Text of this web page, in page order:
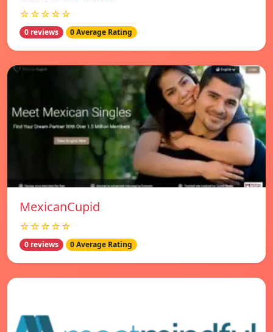
☆☆☆☆☆
0 reviews 0 Average Rating
MexicanCupid
☆☆☆☆☆
0 reviews 0 Average Rating